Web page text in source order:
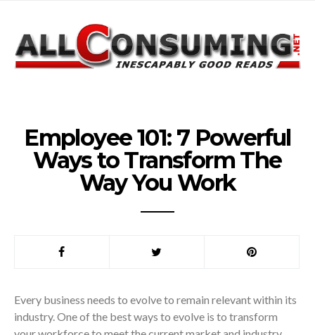
Employee 101: 7 Powerful
Ways to Transform The
Way You Work
Every business needs to evolve to remain relevant within its
industry. One of the best ways to evolve is to transform